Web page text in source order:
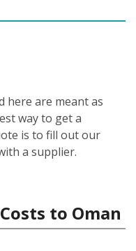
here are meant as
way to get a
is to fill out our
a supplier.
to Oman